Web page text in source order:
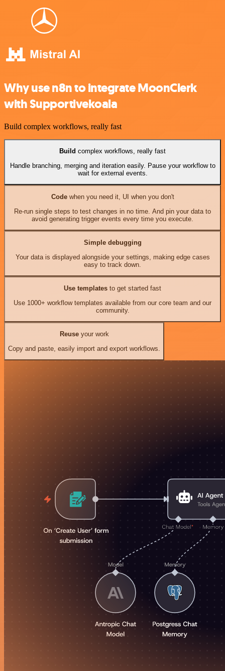
Why use n8n to integrate MoonClerk
with Supportivekoala
Build complex workflows, really fast
Build complex workflows, really fast
Handle branching, merging and iteration easily. Pause your workflow to
wait for external events.
Codewhen you need it, UI when you don't
Re-run single steps to test changes in no time. And pin your data to
avoid generating trigger events every time you execute.
Simple debugging
Your data is displayed alongside your settings, making edge cases
easy to track down.
Use templates to get started fast
Use 1000+ workflow templates available from our core team and our
community.
Reuseyour work
Copy and paste, easily import and export workflows.